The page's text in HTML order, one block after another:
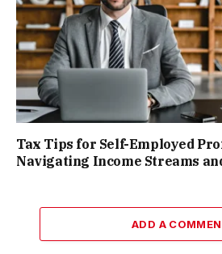
Tax Tips for Self-Employed
Navigating Income Streams
ADD A